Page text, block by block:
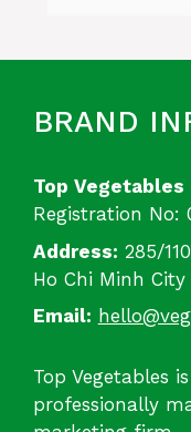
BRAND
Top Vegetables
Registration No:
Address: 285/
Ho Chi Minh City
Email:
Top Vegetables
professionally